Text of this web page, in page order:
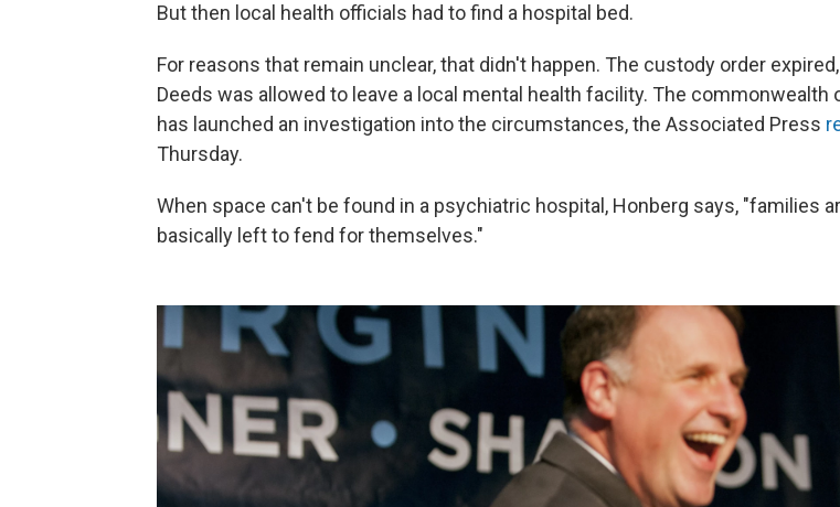
But then local health officials had to find a hospital bed.
For reasons that remain unclear, that didn't happen. The custody order
Deeds was allowed to leave a local mental health facility. The commonwealth
has launched an investigation into the circumstances, the Associated Press
Thursday.
When space can't be found in a psychiatric hospital, Honberg says, "families
basically left to fend for themselves."